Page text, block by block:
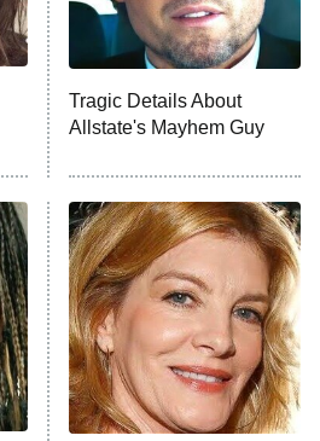
Tragic Details About
Allstate's Mayhem Guy